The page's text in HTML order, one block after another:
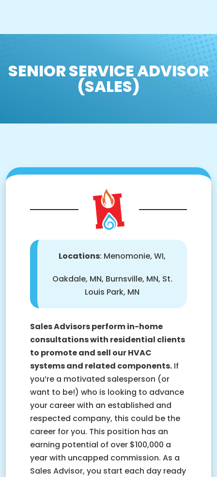
SENIOR SERVICE ADVISOR
(SALES)
Locations: Menomonie, WI,
Oakdale, MN, Burnsville, MN, St.
Louis Park, MN
Sales Advisors perform in-home
consultations with residential clients
to promote and sell our HVAC
systems and related components. If
you’re a motivated salesperson (or
want to be!) who is looking to advance
your career with an established and
respected company, this could be the
career for you. This position has an
earning potential of over $100,000 a
year with uncapped commission. As a
Sales Advisor, you start each day ready